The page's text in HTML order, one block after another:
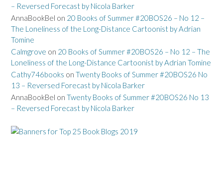
– Reversed Forecast by Nicola Barker
AnnaBookBel on 20 Books of Summer #20BOS26 – No 12 –
The Loneliness of the Long-Distance Cartoonist by Adrian
Tomine
Calmgrove on 20 Books of Summer #20BOS26 – No 12 – The
Loneliness of the Long-Distance Cartoonist by Adrian Tomine
Cathy746books on Twenty Books of Summer #20BOS26 No
13 – Reversed Forecast by Nicola Barker
AnnaBookBel on Twenty Books of Summer #20BOS26 No 13
– Reversed Forecast by Nicola Barker